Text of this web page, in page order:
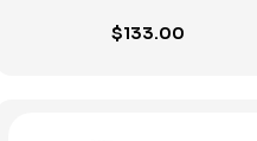
$133.00